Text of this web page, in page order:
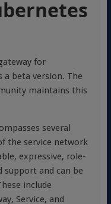
for
a beta version. The
maintains this
several
the service network
expressive, role-
support and can be
include
Service, and